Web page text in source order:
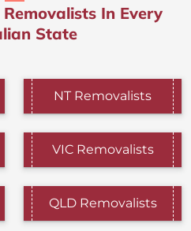
In Every
State
NT Removalists
VIC Removalists
QLD Removalists